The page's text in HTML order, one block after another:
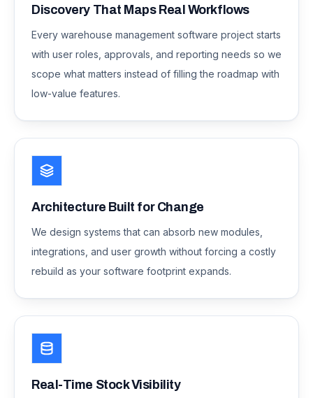
Discovery That Maps Real Workflows
Every warehouse management software project starts
with user roles, approvals, and reporting needs so we
scope what matters instead of filling the roadmap with
low-value features.
Architecture Built for Change
We design systems that can absorb new modules,
integrations, and user growth without forcing a costly
rebuild as your software footprint expands.
Real-Time Stock Visibility